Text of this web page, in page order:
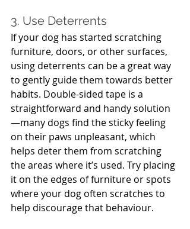
3. Use Deterrents
If your dog has started scratching
furniture, doors, or other surfaces,
using deterrents can be a great way
to gently guide them towards better
habits. Double-sided tape is a
straightforward and handy solution
—many dogs find the sticky feeling
on their paws unpleasant, which
helps deter them from scratching
the areas where it’s used. Try placing
it on the edges of furniture or spots
where your dog often scratches to
help discourage that behaviour.